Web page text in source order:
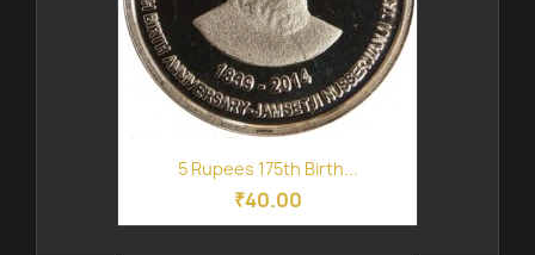
5 Rupees 175th Birth...
₹40.00